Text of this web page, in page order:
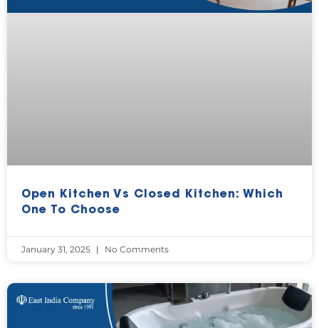
Open Kitchen Vs Closed Kitchen: Which
One To Choose
January 31, 2025 No Comments